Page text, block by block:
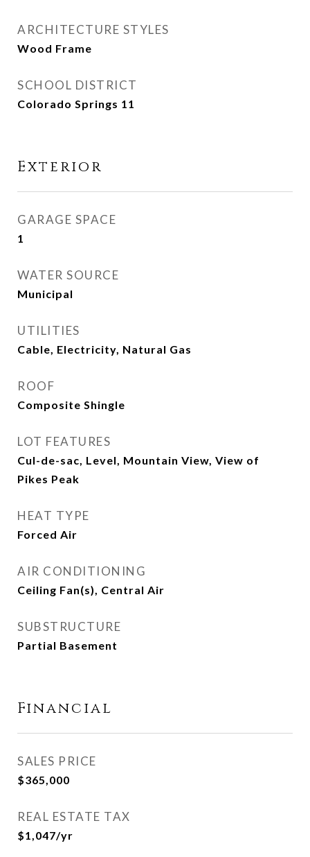
ARCHITECTURE STYLES
Wood Frame
SCHOOL DISTRICT
Colorado Springs 11
Exterior
GARAGE SPACE
1
WATER SOURCE
Municipal
UTILITIES
Cable, Electricity, Natural Gas
ROOF
Composite Shingle
LOT FEATURES
Cul-de-sac, Level, Mountain View, View of
Pikes Peak
HEAT TYPE
Forced Air
AIR CONDITIONING
Ceiling Fan(s), Central Air
SUBSTRUCTURE
Partial Basement
Financial
SALES PRICE
$365,000
REAL ESTATE TAX
$1,047/yr